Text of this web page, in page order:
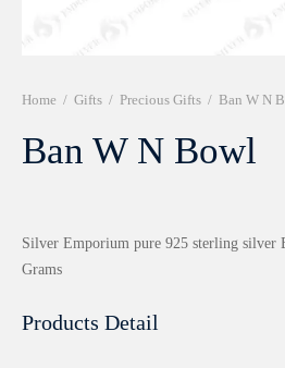
Home / Gifts / Precious Gifts / Ban W N
Ban W N Bowl
Silver Emporium pure 925 sterling silver
Grams
Products Detail